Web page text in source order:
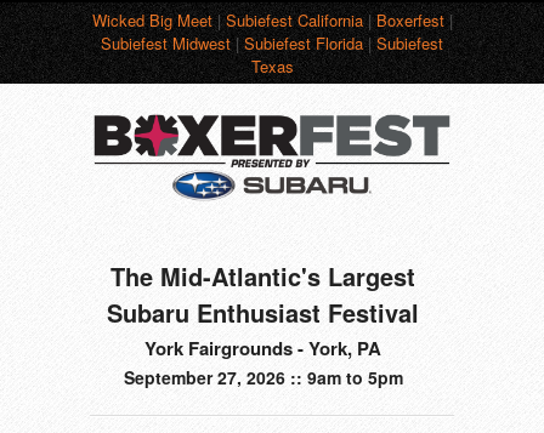
Wicked Big Meet|Subiefest California|Boxerfest|
Subiefest Midwest|Subiefest Florida|Subiefest
Texas
The Mid-Atlantic's Largest
Subaru Enthusiast Festival
York Fairgrounds - York, PA
September 27, 2026 :: 9am to 5pm